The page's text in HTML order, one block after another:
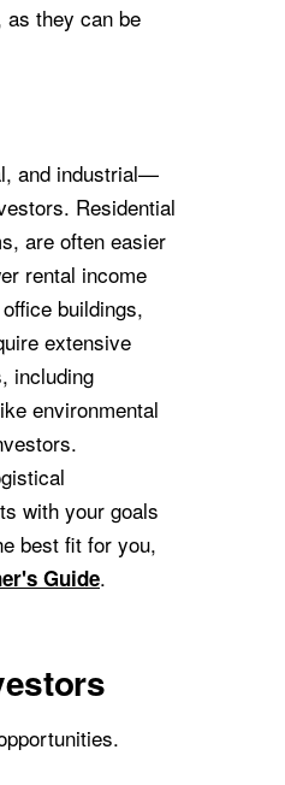
as they can be
and industrial—
Residential
are often easier
rental income
buildings,
extensive
including
environmental
with your goals
best fit for you,
Guide.